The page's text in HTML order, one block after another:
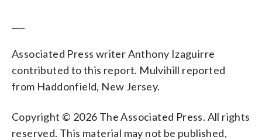
Associated Press writer Anthony Izaguirre
contributed to this report. Mulvihill reported
from Haddonfield, New Jersey.
Copyright © 2026 The Associated Press. All rights
reserved. This material may not be published,